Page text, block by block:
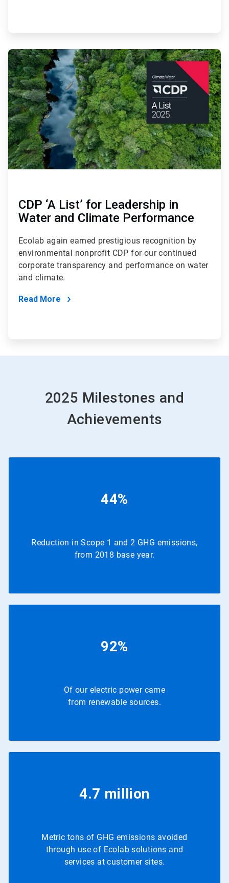
ArticleTile
4
of
4
CDP ‘A List’ for Leadership in
Water and Climate Performance
Ecolab again earned prestigious recognition by
environmental nonprofit CDP for our continued
corporate transparency and performance on water
and climate.
Read More
2025 Milestones and
Achievements
44%
Reduction in Scope 1 and 2 GHG emissions,
from 2018 base year.
92%
Of our electric power came
from renewable sources.
4.7 million
Metric tons of GHG emissions avoided
through use of Ecolab solutions and
services at customer sites.